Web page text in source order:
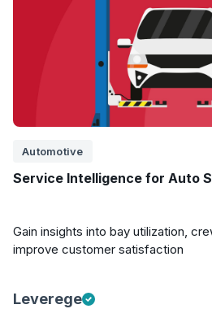
Automotive
Service Intelligence for Auto
Gain insights into bay utilization,
improve customer satisfaction
Leverege